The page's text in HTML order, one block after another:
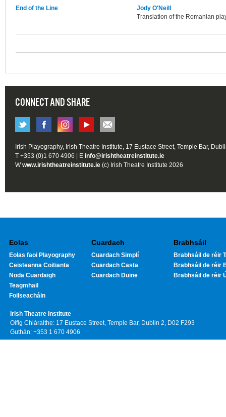
End of the Line
Jody O'Neill
Translation of the Romanian
CONNECT AND SHARE
Irish Playography, Irish Theatre Institute, 17 Eustace Street, Temple Bar,
T +353 (0)1 670 4906 | E info@irishtheatreinstitute.ie
Wwww.irishtheatreinstitute.ie (c) Irish Theatre Institute 2026
Eolas
Eolas faoi Playography
Ceisteanna Coitianta
Noda Cuardaigh
Teagmhail
Foilseacháin
Cuardach
Cuardach Simplí
Cuardach Casta
Cuardach Duine
Brabhsáil
Brabhsáil de réir
Brabhsáil de réir
Brabhsáil de réir
Irish Theatre Institute
Oifig Chláraithe: 17 Eustace Street, Temple Bar, Dublin 2, D02 F293
Guthán: +353 1 670 4906